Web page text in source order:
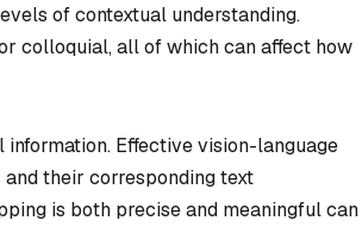
of contextual understanding.
colloquial, all of which can affect how
Effective vision-language
their corresponding text
is both precise and meaningful can